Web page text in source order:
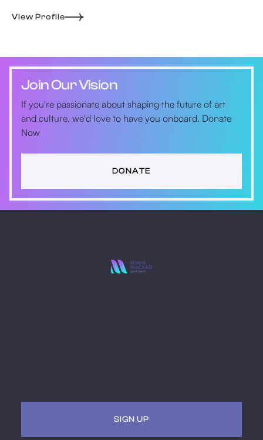
View Profile
Join Our Vision
If you're passionate about shaping the future of art
and culture, we'd love to have you onboard. Donate
Now
DONATE
SIGN UP